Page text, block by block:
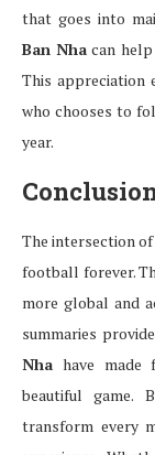
that goes into
Ban Nha can
This appreciation
who chooses to
year.
The intersection
football forever.
more global and
summaries
Nha have made
beautiful game.
transform every